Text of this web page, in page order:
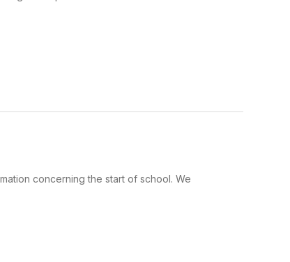
concerning the start of school. We